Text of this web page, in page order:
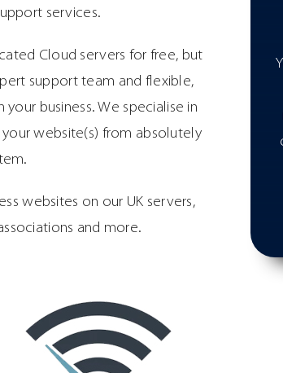
services.
Cloud servers for free, but
support team and flexible,
business. We specialise in
your website(s) from absolutely
websites on our UK servers,
and more.